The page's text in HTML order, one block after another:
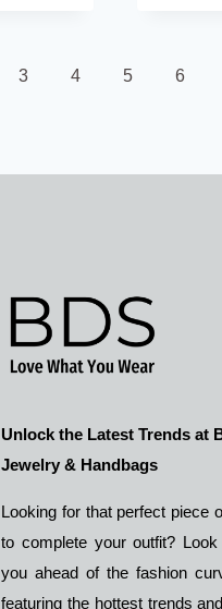
3 4 5 6
Unlock the Latest Trends at
Jewelry & Handbags
Looking for that perfect piece
to complete your outfit?
you ahead of the fashion
featuring the hottest trends